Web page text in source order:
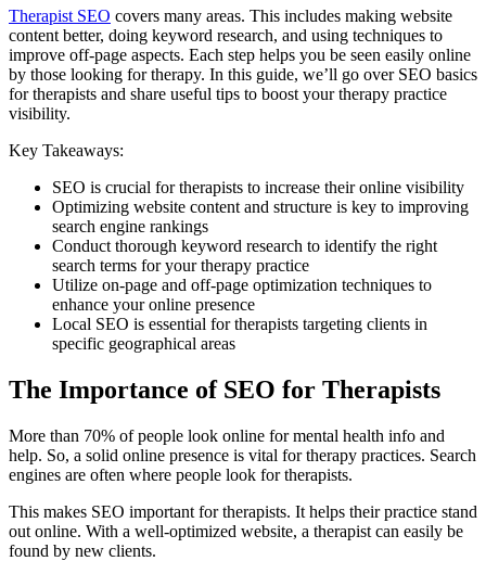
Therapist SEO covers many areas. This includes making website
content better, doing keyword research, and using techniques to
improve off-page aspects. Each step helps you be seen easily online
by those looking for therapy. In this guide, we’ll go over SEO basics
for therapists and share useful tips to boost your therapy practice
visibility.
Key Takeaways:
SEO is crucial for therapists to increase their online visibility
Optimizing website content and structure is key to improving
search engine rankings
Conduct thorough keyword research to identify the right
search terms for your therapy practice
Utilize on-page and off-page optimization techniques to
enhance your online presence
Local SEO is essential for therapists targeting clients in
specific geographical areas
The Importance of SEO for Therapists
More than 70% of people look online for mental health info and
help. So, a solid online presence is vital for therapy practices. Search
engines are often where people look for therapists.
This makes SEO important for therapists. It helps their practice stand
out online. With a well-optimized website, a therapist can easily be
found by new clients.